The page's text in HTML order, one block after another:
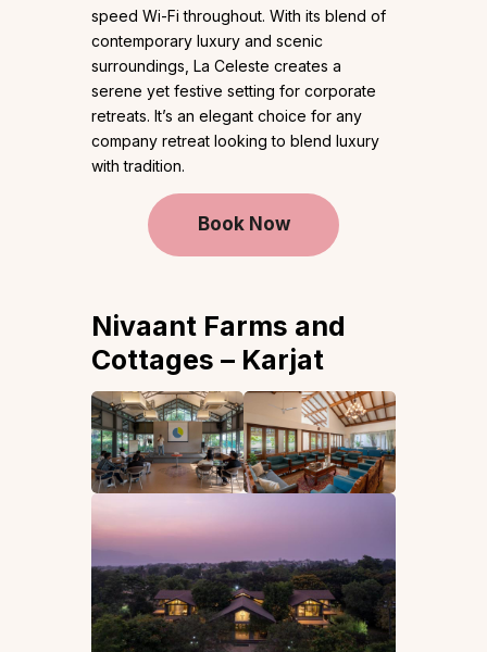
speed Wi-Fi throughout. With its blend of
contemporary luxury and scenic
surroundings, La Celeste creates a
serene yet festive setting for corporate
retreats. It’s an elegant choice for any
company retreat looking to blend luxury
with tradition.
Book Now
Nivaant Farms and
Cottages – Karjat